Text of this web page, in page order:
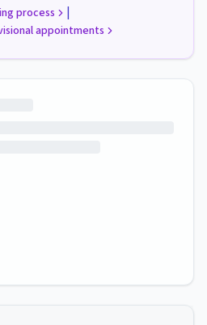
process |
appointments